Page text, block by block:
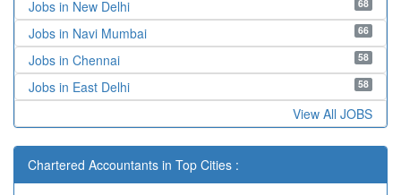
68
Jobs in New Delhi
66
Jobs in Navi Mumbai
58
Jobs in Chennai
58
Jobs in East Delhi
View All JOBS
Chartered Accountants in Top Cities :